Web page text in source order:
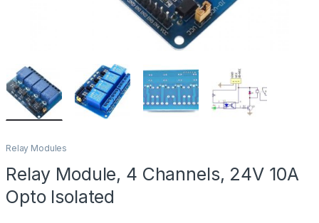
Relay Modules
Relay Module, 4 Channels, 24V 10A
Opto Isolated